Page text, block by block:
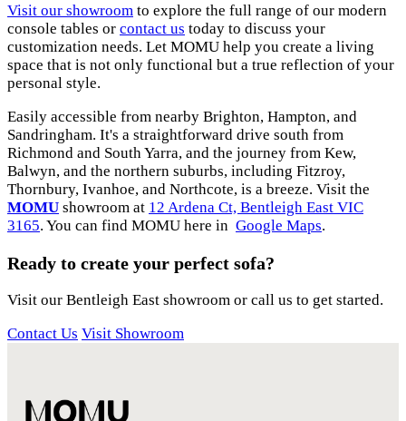
Visit our showroom to explore the full range of our modern
console tables or contact us today to discuss your
customization needs. Let MOMU help you create a living
space that is not only functional but a true reflection of your
personal style.
Easily accessible from nearby Brighton, Hampton, and
Sandringham. It's a straightforward drive south from
Richmond and South Yarra, and the journey from Kew,
Balwyn, and the northern suburbs, including Fitzroy,
Thornbury, Ivanhoe, and Northcote, is a breeze. Visit the
MOMU showroom at 12 Ardena Ct, Bentleigh East VIC
3165. You can find MOMU here in Google Maps.
Ready to create your perfect sofa?
Visit our Bentleigh East showroom or call us to get started.
Contact Us Visit Showroom